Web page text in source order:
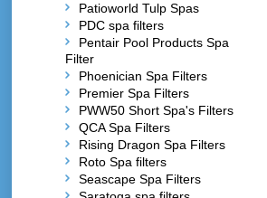
Patioworld Tulp Spas
PDC spa filters
Pentair Pool Products Spa
Filter
Phoenician Spa Filters
Premier Spa Filters
PWW50 Short Spa's Filters
QCA Spa Filters
Rising Dragon Spa Filters
Roto Spa filters
Seascape Spa Filters